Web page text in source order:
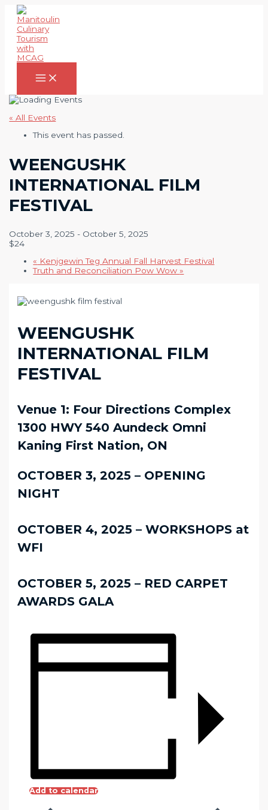
Skip
content
Main
Menu
« All Events
This event has passed.
WEENGUSHK
INTERNATIONAL FILM
FESTIVAL
October 3, 2025 - October 5, 2025
$24
« Kenjgewin Teg Annual Fall Harvest Festival
Truth and Reconciliation Pow Wow»
WEENGUSHK
INTERNATIONAL FILM
FESTIVAL
Venue 1: Four Directions Complex
1300 HWY 540 Aundeck Omni
Kaning First Nation, ON
OCTOBER 3, 2025 – OPENING
NIGHT
OCTOBER 4, 2025 – WORKSHOPS at
WFI
OCTOBER 5, 2025 – RED CARPET
AWARDS GALA
Add to calendar